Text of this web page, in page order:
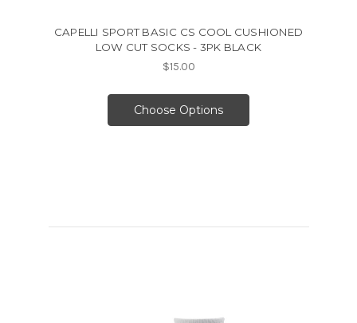
CAPELLI SPORT BASIC CS COOL CUSHIONED
LOW CUT SOCKS - 3PK BLACK
$15.00
Choose Options